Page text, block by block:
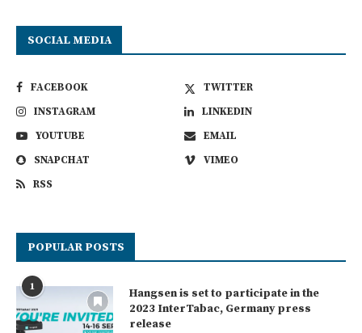
SOCIAL MEDIA
FACEBOOK
TWITTER
INSTAGRAM
LINKEDIN
YOUTUBE
EMAIL
SNAPCHAT
VIMEO
RSS
POPULAR POSTS
1
Hangsen is set to participate in the
2023 InterTabac, Germany press
release